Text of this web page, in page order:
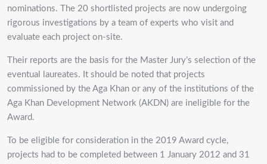
nominations. The 20 shortlisted projects are now undergoing
rigorous investigations by a team of experts who visit and
evaluate each project on-site.
Their reports are the basis for the Master Jury’s selection of the
eventual laureates. It should be noted that projects
commissioned by the Aga Khan or any of the institutions of the
Aga Khan Development Network (AKDN) are ineligible for the
Award.
To be eligible for consideration in the 2019 Award cycle,
projects had to be completed between 1 January 2012 and 31